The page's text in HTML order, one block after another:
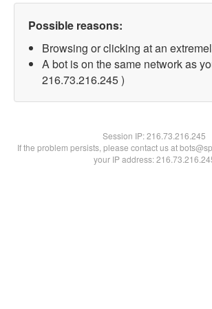
Possible reasons:
Browsing or clicking at an
A bot is on the same network as
216.73.216.245 )
Session IP:216.73.216.245
If the problem persists, please contact us at
your IP address: